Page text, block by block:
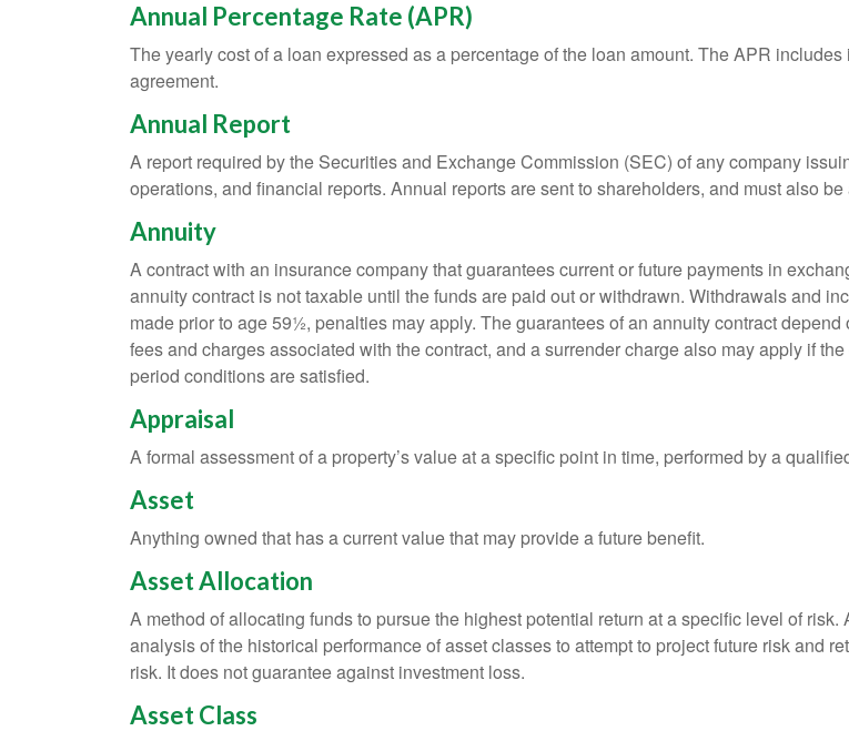
Annual Percentage Rate (APR)
The yearly cost of a loan expressed as a percentage of the loan amount. The APR
agreement.
Annual Report
A report required by the Securities and Exchange Commission (SEC) of any company
operations, and financial reports. Annual reports are sent to shareholders, and must also
Annuity
A contract with an insurance company that guarantees current or future payments in
annuity contract is not taxable until the funds are paid out or withdrawn. Withdrawals and
made prior to age 59½, penalties may apply. The guarantees of an annuity contract
fees and charges associated with the contract, and a surrender charge also may apply if
period conditions are satisfied.
Appraisal
A formal assessment of a property’s value at a specific point in time, performed by a
Asset
Anything owned that has a current value that may provide a future benefit.
Asset Allocation
A method of allocating funds to pursue the highest potential return at a specific level of
analysis of the historical performance of asset classes to attempt to project future risk and
risk. It does not guarantee against investment loss.
Asset Class